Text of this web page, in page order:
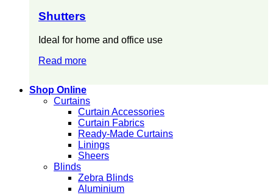
Shutters
Ideal for home and office use
Read more
Shop Online
Curtains
Curtain Accessories
Curtain Fabrics
Ready-Made Curtains
Linings
Sheers
Blinds
Zebra Blinds
Aluminium